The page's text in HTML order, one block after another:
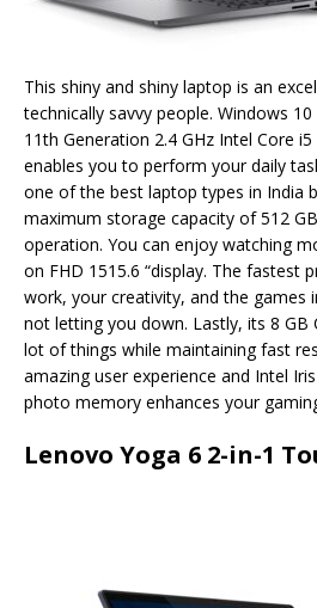
This shiny and shiny laptop is an
technically savvy people. Windows
11th Generation 2.4 GHz Intel Core
enables you to perform your daily
one of the best laptop types in India
maximum storage capacity of 512
operation. You can enjoy watching
on FHD 1515.6 “display. The fastest
work, your creativity, and the games
not letting you down. Lastly, its 8 GB
lot of things while maintaining fast
amazing user experience and Intel
photo memory enhances your
Lenovo Yoga 6 2-in-1